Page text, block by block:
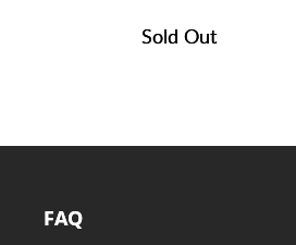
Sold Out
FAQ